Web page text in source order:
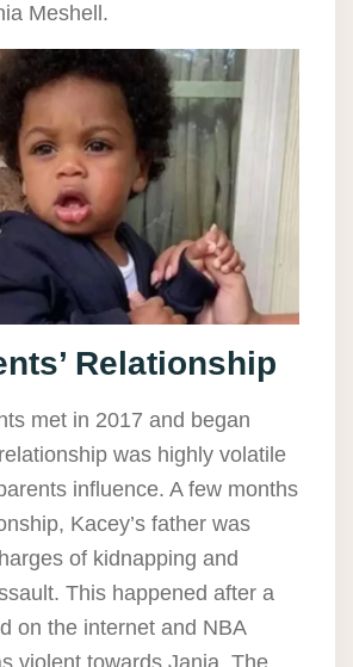
Meshell.
Relationship
met in 2017 and began
was highly volatile
influence. A few months
Kacey’s father was
of kidnapping and
This happened after a
on the internet and NBA